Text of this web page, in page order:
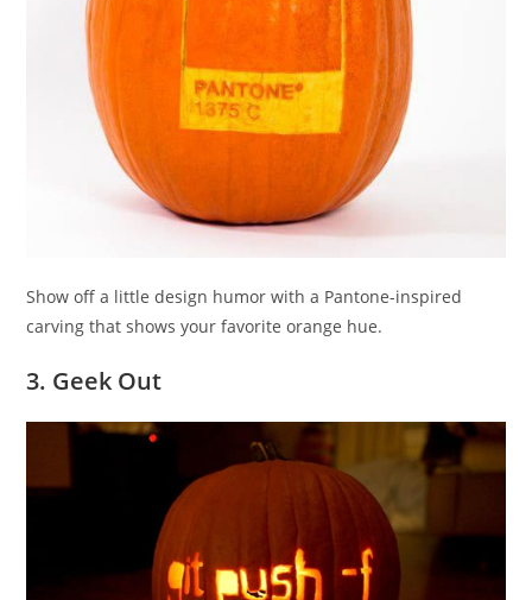
Show off a little design humor with a Pantone-inspired
carving that shows your favorite orange hue.
3. Geek Out